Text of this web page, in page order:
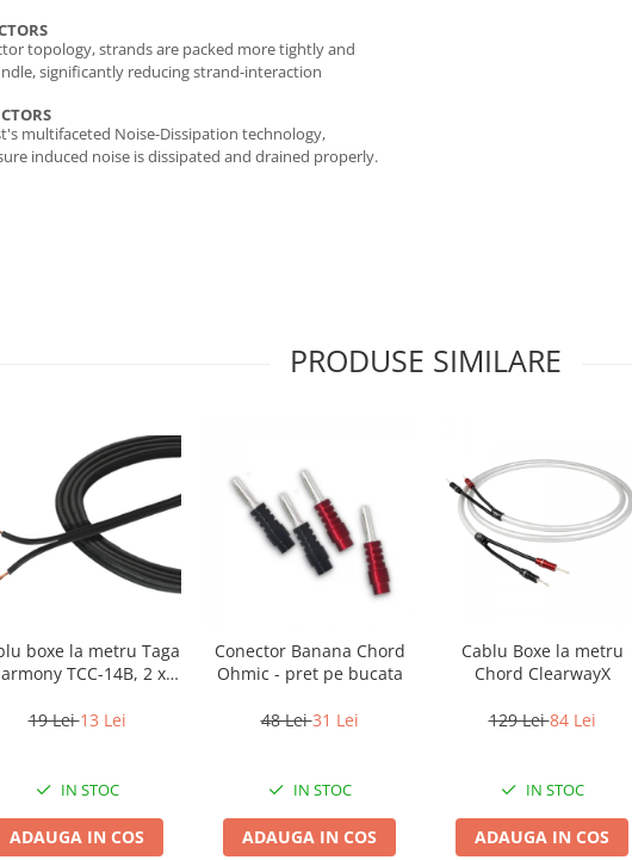
topology, strands are packed more tightly and
significantly reducing strand-interaction
multifaceted Noise-Dissipation technology,
induced noise is dissipated and drained properly.
PRODUSE SIMILARE
boxe la metru Taga
TCC-14B, 2 x
19 Lei13 Lei
IN STOC
ADAUGA IN COS
Conector Banana Chord
Ohmic - pret pe bucata
48 Lei31 Lei
IN STOC
ADAUGA IN COS
Cablu Boxe la metru
Chord ClearwayX
129 Lei84 Lei
IN STOC
ADAUGA IN COS